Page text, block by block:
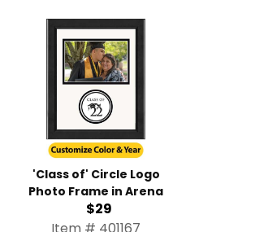
'Class of' Circle Logo
Photo Frame in Arena
$29